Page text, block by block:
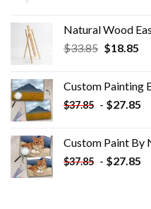
Natural Wood
$33.85 Original
$33.85.
$18.85
Custom Painting
$37.85 - $27.85
Custom Paint By
$37.85 - $27.85